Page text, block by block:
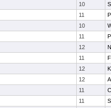
10
11
10
11
12
11
12
12
11
11